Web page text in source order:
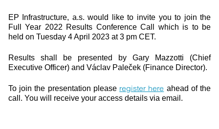
EP Infrastructure, a.s. would like to invite you to join the
Full Year 2022 Results Conference Call which is to be
held on Tuesday 4 April 2023 at 3 pm CET.
Results shall be presented by Gary Mazzotti (Chief
Executive Officer) and Václav Paleček (Finance Director).
To join the presentation please register here ahead of the
call. You will receive your access details via email.